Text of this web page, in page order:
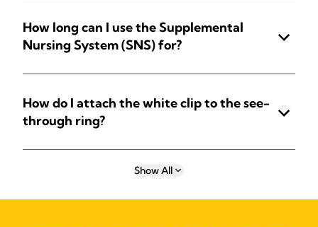
How long can I use the Supplemental
Nursing System (SNS) for?
How do I attach the white clip to the see-
through ring?
Show All